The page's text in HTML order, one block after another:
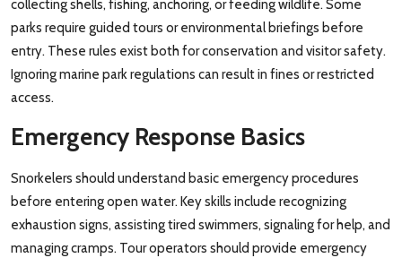
collecting shells, fishing, anchoring, or feeding wildlife. Some
parks require guided tours or environmental briefings before
entry. These rules exist both for conservation and visitor safety.
Ignoring marine park regulations can result in fines or restricted
access.
Emergency Response Basics
Snorkelers should understand basic emergency procedures
before entering open water. Key skills include recognizing
exhaustion signs, assisting tired swimmers, signaling for help, and
managing cramps. Tour operators should provide emergency